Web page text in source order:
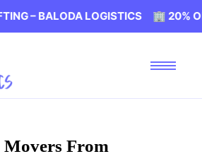
LOGISTICS 🏢 20% OFF ON
Movers From